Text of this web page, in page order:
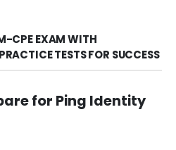
CPE EXAM WITH
TESTS FOR SUCCESS
for Ping Identity